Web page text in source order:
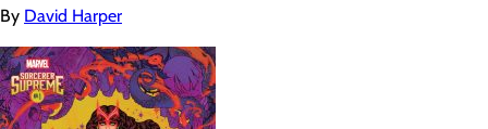
By David Harper